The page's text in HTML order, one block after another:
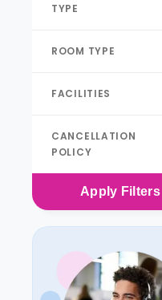
TYPE
ROOM TYPE
FACILITIES
CANCELLATION
POLICY
Apply Filters